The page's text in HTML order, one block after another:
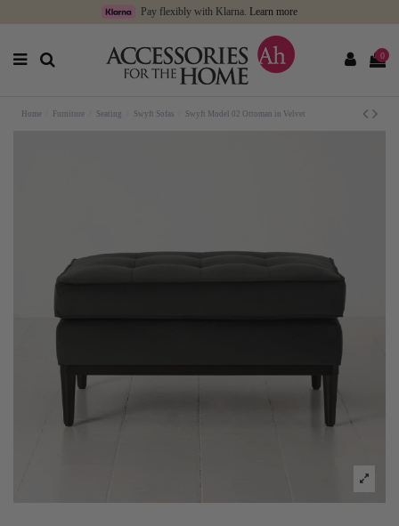
Pay flexibly with Klarna. Learn more
0
Home Furniture Seating Swyft Sofas Swyft Model 02 Ottoman in Velvet